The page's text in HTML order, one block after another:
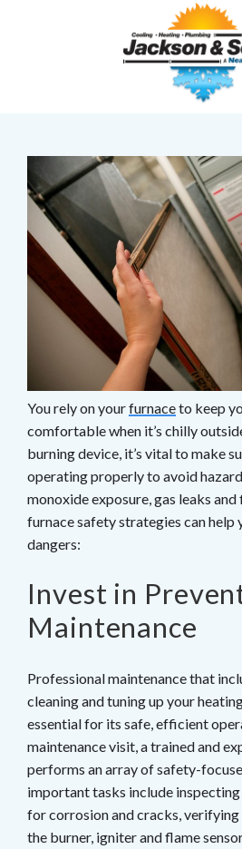
You rely on yourfurnaceto keep
comfortable when it’s chilly
burning device, it’s vital to make
operating properly to avoid
monoxide exposure, gas leaks
furnace safety strategies can help
dangers:
Invest in
Maintenance
Professional maintenance that
cleaning and tuning up your
essential for its safe, efficient
maintenance visit, a trained and
performs an array of safety-
important tasks include
for corrosion and cracks,
the burner, igniter and flame